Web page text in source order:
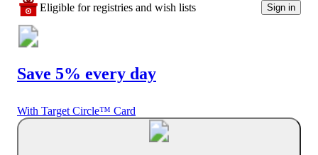
Eligible for registries and wish lists Sign in
Save 5% every day
With Target Circle™ Card